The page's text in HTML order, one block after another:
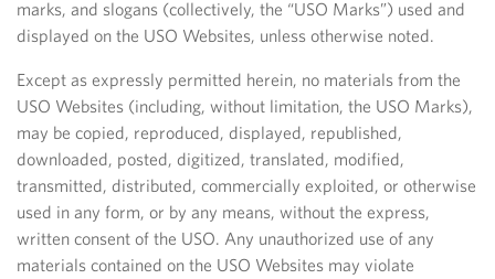
marks, and slogans (collectively, the “USO Marks”) used and
displayed on the USO Websites, unless otherwise noted.
Except as expressly permitted herein, no materials from the
USO Websites (including, without limitation, the USO Marks),
may be copied, reproduced, displayed, republished,
downloaded, posted, digitized, translated, modified,
transmitted, distributed, commercially exploited, or otherwise
used in any form, or by any means, without the express,
written consent of the USO. Any unauthorized use of any
materials contained on the USO Websites may violate